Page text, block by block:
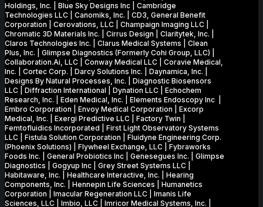
Holdings, Inc. | Blue Sky Designs Inc | Cambridge
Technologies LLC | Canomiks, Inc. | CD3, General Benefit
Corporation | Cerovations, LLC | Champaign Imaging LLC |
Chromatic 3D Materials Inc. | Cirrus Design | Claritytek, Inc. |
Claros Technologies Inc. | Clarus Medical Systems | Clean
Plus, Inc. | Glimpse Diagnostics (Formerly Cohi Group, LLC) |
Collaboration.Ai, LLC | Conway Medical LLC | Coravie Medical,
Inc. | Cortec Corp. | Darcy Solutions Inc. | Daynamica, Inc. |
Designs By Natural Processes, Inc. | Diagnostic Biosensors
LLC | Diffraction International | Dynation LLC | Echochem
Research, Inc. | Eden Medical, Inc. | Elements Endoscopy Inc |
Embro Corporation | Envoy Medical Corporation | Excorp
Medical, Inc. | Exergi Predictive LLC | Factory Twin |
Femtofluidics Incorporated | First Light Observatory Systems
LLC | Fistula Solution Corporation | Fluidyne Engineering Corp.
(Phoenix Solutions) | Flywheel Exchange, LLC | Fybraworks
Foods Inc. | General Probiotics Inc | Genesegues Inc. | Glimpse
Diagnostics | Gogyup Inc | Grey Street Systems LLC |
Habitaware, Inc. | Healthcare Interactive, Inc. | Hearing
Components, Inc. | Hennepin Life Sciences | Humanetics
Corporation | Imacular Regeneration LLC | Imanis Life
Sciences, LLC | Imbio, LLC | Imricor Medical Systems, Inc. |